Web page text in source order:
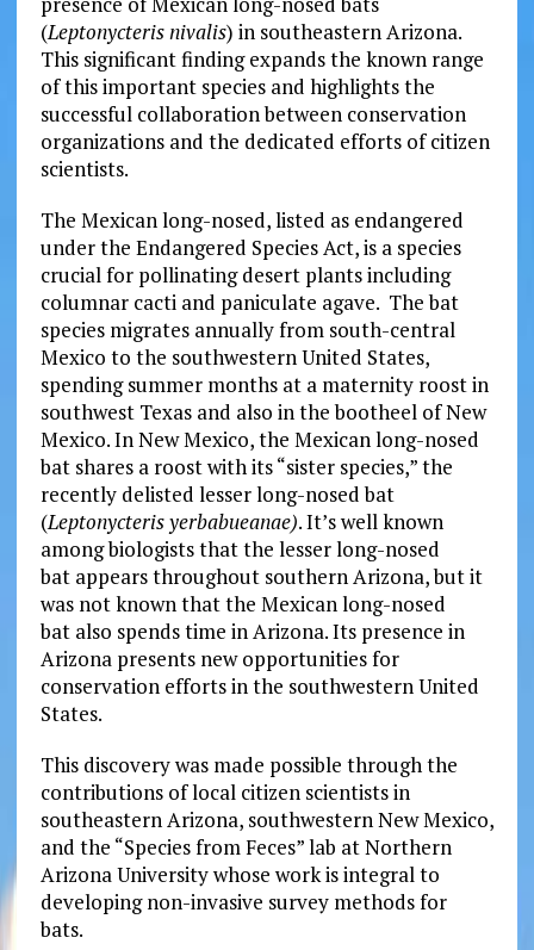
(Leptonycteris nivalis) in southeastern Arizona.
This significant finding expands the known range
of this important species and highlights the
successful collaboration between conservation
organizations and the dedicated efforts of citizen
scientists.
The Mexican long-nosed, listed as endangered
under the Endangered Species Act, is a species
crucial for pollinating desert plants including
columnar cacti and paniculate agave. The bat
species migrates annually from south-central
Mexico to the southwestern United States,
spending summer months at a maternity roost in
southwest Texas and also in the bootheel of New
Mexico. In New Mexico, the Mexican long-nosed
bat shares a roost with its “sister species,” the
recently delisted lesser long-nosed bat
(Leptonycteris yerbabueanae). It’s well known
among biologists that the lesser long-nosed
bat appears throughout southern Arizona, but it
was not known that the Mexican long-nosed
bat also spends time in Arizona. Its presence in
Arizona presents new opportunities for
conservation efforts in the southwestern United
States.
This discovery was made possible through the
contributions of local citizen scientists in
southeastern Arizona, southwestern New Mexico,
and the “Species from Feces” lab at Northern
Arizona University whose work is integral to
developing non-invasive survey methods for
bats.